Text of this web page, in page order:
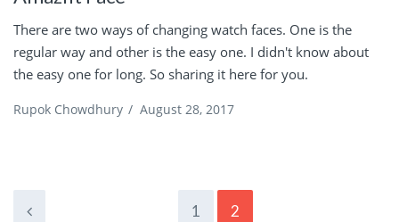
There are two ways of changing watch faces. One is the
regular way and other is the easy one. I didn't know about
the easy one for long. So sharing it here for you.
Rupok Chowdhury / August 28, 2017
1 2